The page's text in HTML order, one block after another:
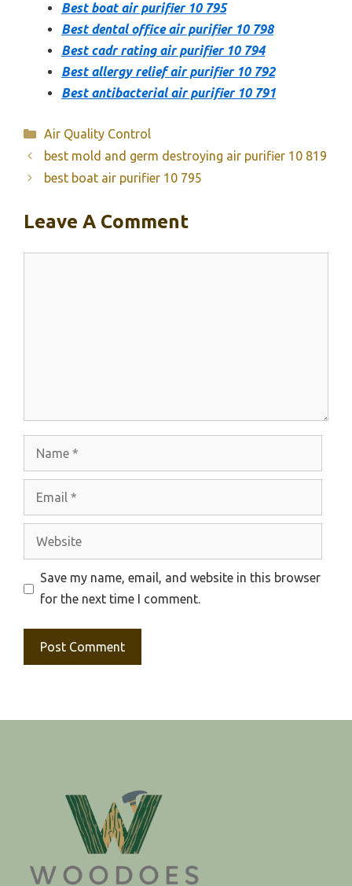
Best boat air purifier 10 795
Best dental office air purifier 10 798
Best cadr rating air purifier 10 794
Best allergy relief air purifier 10 792
Best antibacterial air purifier 10 791
Categories
Air Quality Control
best mold and germ destroying air purifier 10 819
best boat air purifier 10 795
Leave A Comment
Website
Save my name, email, and website in this browser
for the next time I comment.